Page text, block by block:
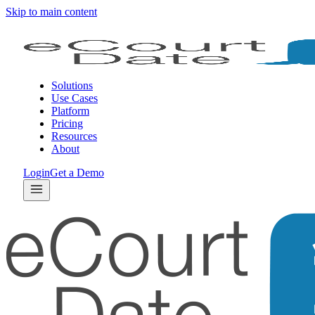
Skip to main content
Solutions
Use Cases
Platform
Pricing
Resources
About
LoginGet a Demo